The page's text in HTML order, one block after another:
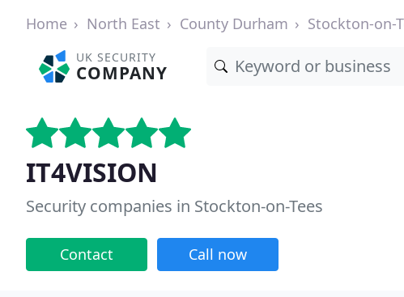
Home North East County Durham Stockton-on-
UK SECURITY
COMPANY
IT4VISION
Security companies in Stockton-on-Tees
Contact Call now